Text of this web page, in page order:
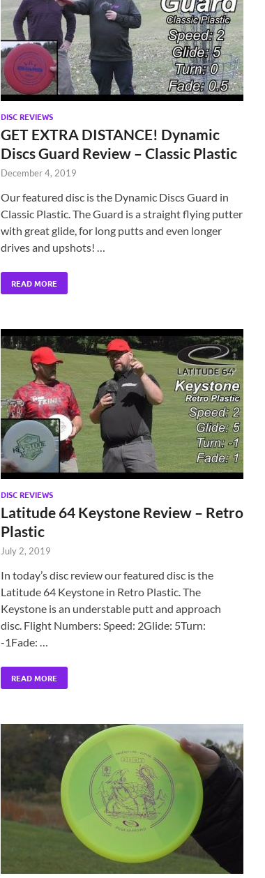
DISC REVIEWS
GET EXTRA DISTANCE! Dynamic
Discs Guard Review – Classic Plastic
December 4, 2019
Our featured disc is the Dynamic Discs Guard in
Classic Plastic. The Guard is a straight flying putter
with great glide, for long putts and even longer
drives and upshots! …
READ MORE
DISC REVIEWS
Latitude 64 Keystone Review – Retro
Plastic
July 2, 2019
In today’s disc review our featured disc is the
Latitude 64 Keystone in Retro Plastic. The
Keystone is an understable putt and approach
disc. Flight Numbers: Speed: 2Glide: 5Turn:
-1Fade: …
READ MORE